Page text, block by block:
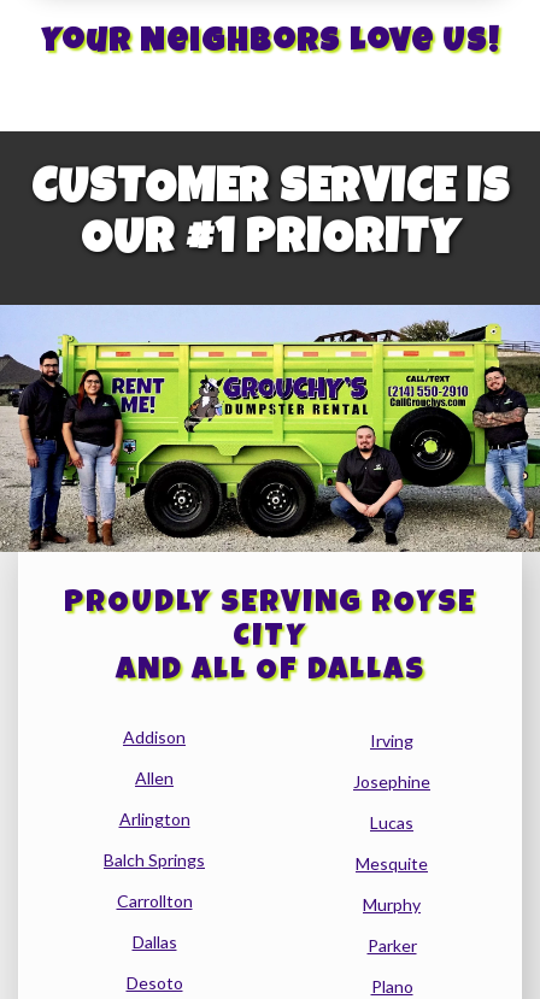
Your Neighbors Love Us!
CUSTOMER SERVICE IS
OUR #1 PRIORITY
PROUDLY SERVING ROYSE
CITY
AND ALL OF DALLAS
Addison
Allen
Arlington
Balch Springs
Carrollton
Dallas
Desoto
Irving
Josephine
Lucas
Mesquite
Murphy
Parker
Plano